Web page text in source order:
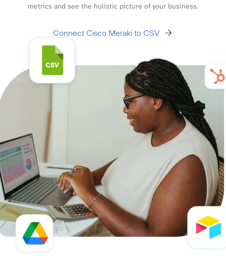
metrics and see the holistic picture of your business.
Connect Cisco Meraki to CSV